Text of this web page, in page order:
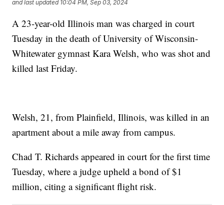
and last updated 10:04 PM, Sep 03, 2024
A 23-year-old Illinois man was charged in court
Tuesday in the death of University of Wisconsin-
Whitewater gymnast Kara Welsh, who was shot and
killed last Friday.
Welsh, 21, from Plainfield, Illinois, was killed in an
apartment about a mile away from campus.
Chad T. Richards appeared in court for the first time
Tuesday, where a judge upheld a bond of $1
million, citing a significant flight risk.